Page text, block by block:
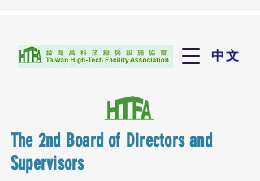
中文
The 2nd Board of Directors and
Supervisors